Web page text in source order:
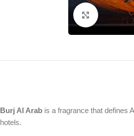
Click to
Burj Al Arab is a fragrance that defines
hotels.